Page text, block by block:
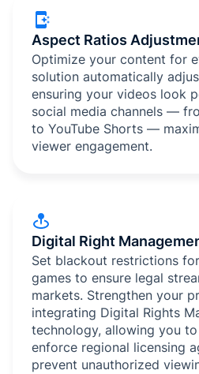
Aspect Ratios
Optimize your content for
solution automatically
ensuring your videos look
social media channels —
to YouTube Shorts —
viewer engagement.
Digital Right
Set blackout restrictions
games to ensure legal
markets. Strengthen your
integrating Digital Rights
technology, allowing you
enforce regional licensing
prevent unauthorized